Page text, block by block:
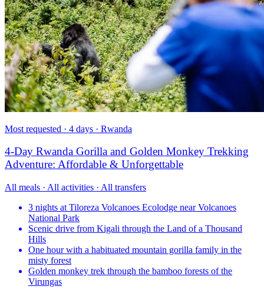
Most requested · 4 days · Rwanda
4-Day Rwanda Gorilla and Golden Monkey Trekking
Adventure: Affordable & Unforgettable
All meals · All activities · All transfers
3 nights at Tiloreza Volcanoes Ecolodge near Volcanoes
National Park
Scenic drive from Kigali through the Land of a Thousand
Hills
One hour with a habituated mountain gorilla family in the
misty forest
Golden monkey trek through the bamboo forests of the
Virungas